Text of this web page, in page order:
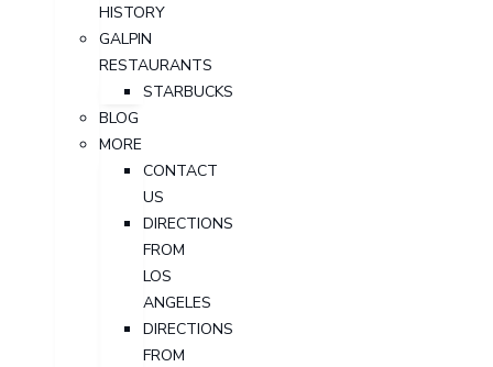
HISTORY
GALPIN
RESTAURANTS
STARBUCKS
BLOG
MORE
CONTACT
US
DIRECTIONS
FROM
LOS
ANGELES
DIRECTIONS
FROM